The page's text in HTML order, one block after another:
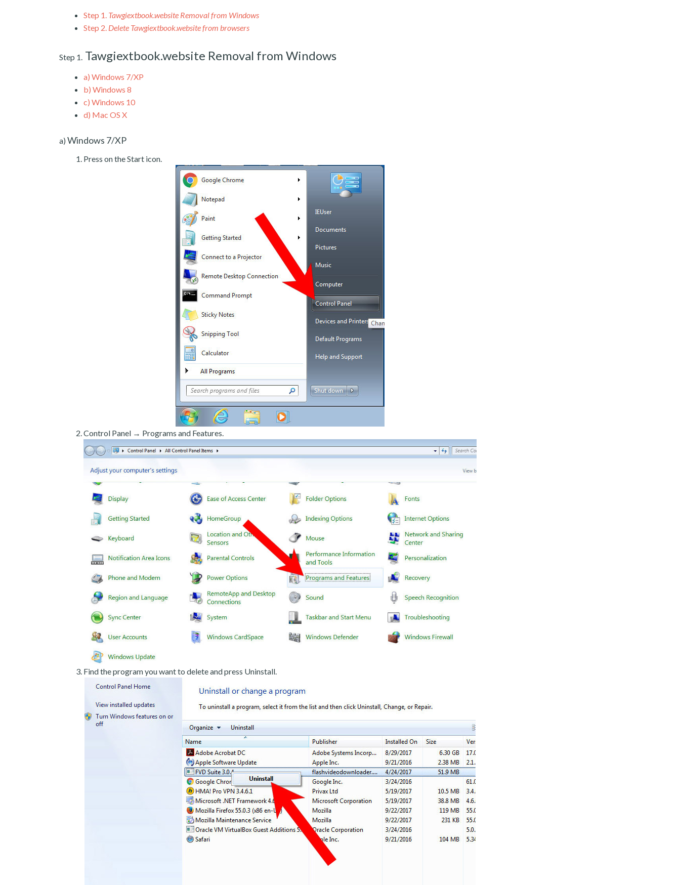
Step 1. Tawgiextbook.website Removal from Windows
Step 2. Delete Tawgiextbook.website from browsers
Step 1. Tawgiextbook.website Removal from Windows
a) Windows 7/XP
b) Windows 8
c) Windows 10
d) Mac OS X
a) Windows 7/XP
Press on the Start icon.
Control Panel → Programs and Features.
Find the program you want to delete and press Uninstall.